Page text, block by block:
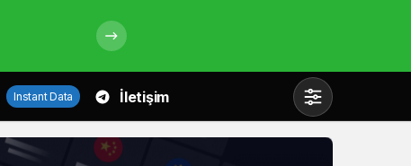
Instant Data İletişim
Mod
değiştir